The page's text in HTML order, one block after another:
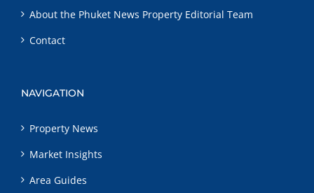
About the Phuket News Property Editorial Team
Contact
NAVIGATION
Property News
Market Insights
Area Guides